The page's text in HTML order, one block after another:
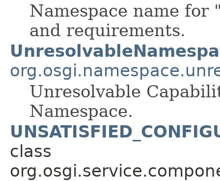
Namespace name
and requirements.
Unresolvable
Namespace.
class